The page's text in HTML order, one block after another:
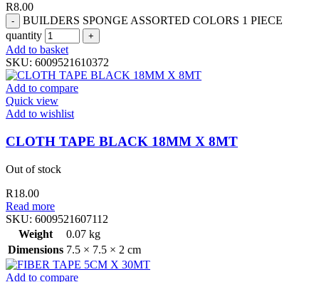
R8.00
BUILDERS SPONGE ASSORTED COLORS 1 PIECE
quantity
Add to basket
SKU: 6009521610372
Add to compare
Quick view
Add to wishlist
CLOTH TAPE BLACK 18MM X 8MT
Out of stock
R18.00
Read more
SKU: 6009521607112
Weight
0.07 kg
Dimensions 7.5 × 7.5 × 2 cm
Add to compare